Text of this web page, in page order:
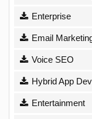
Enterprise
Email
Voice SEO
Hybrid App
Entertainment